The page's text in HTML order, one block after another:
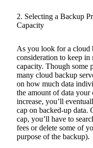
2. Selecting a Backup
Capacity
As you look for a cloud
consideration to keep in
capacity. Though some
many cloud backup
on how much data
the amount of data
increase, you’ll
cap on backed-up data.
cap, you’ll have to
fees or delete some of
purpose of the backup).